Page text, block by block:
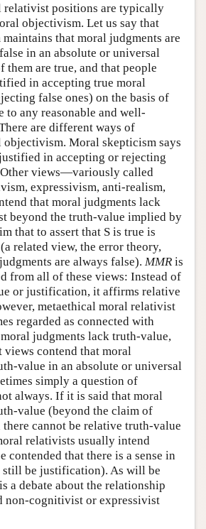
relativist positions are typically
objectivism. Let us say that
that moral judgments are
in an absolute or universal
them are true, and that people
in accepting true moral
false ones) on the basis of
to any reasonable and well-
are different ways of
Moral skepticism says
in accepting or rejecting
views—variously called
expressivism, anti-realism,
that moral judgments lack
beyond the truth-value implied by
that to assert that S is true is
related view, the error theory,
are always false). MMR is
from all of these views: Instead of
or justification, it affirms relative
metaethical moral relativist
regarded as connected with
judgments lack truth-value,
contend that moral
value in an absolute or universal
simply a question of
always. If it is said that moral
value (beyond the claim of
cannot be relative truth-value
relativists usually intend
contended that there is a sense in
still be justification). As will be
a debate about the relationship
non-cognitivist or expressivist